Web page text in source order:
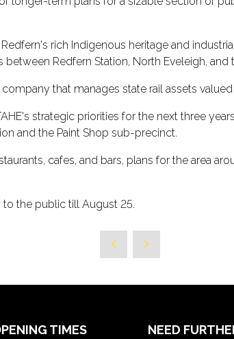
rich Indigenous heritage and
Redfern Station, North Eveleigh,
that manages state rail assets
strategic priorities for the next three
and the Paint Shop sub-precinct.
cafes, and bars, plans for the area
to the public till August 25.
TIMES NEED